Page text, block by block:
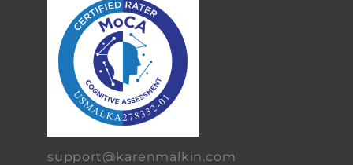
support@karenmalkin.com